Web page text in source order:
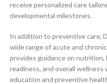
receive personalized care
developmental milestones.
In addition to preventive care,
wide range of acute and
provides guidance on nutrition,
readiness, and overall
education and preventive